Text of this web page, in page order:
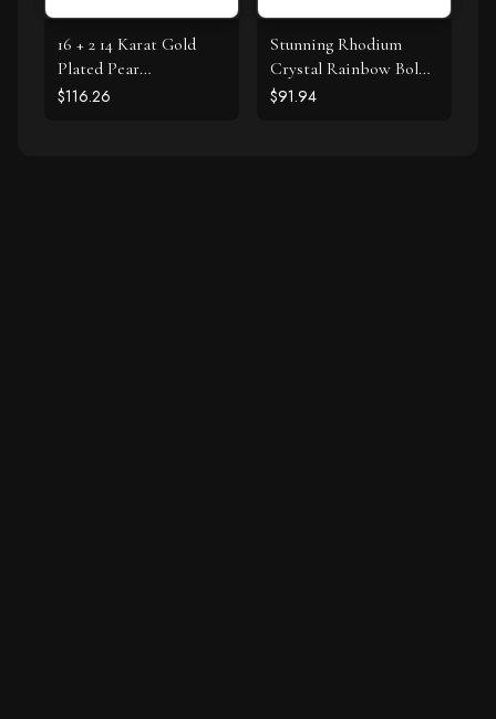
16 + 2 14 Karat Gold
Plated Pear
Chalcedony Necklace
$116.26
Stunning Rhodium
Crystal Rainbow Bolo
Bracelet
$91.94